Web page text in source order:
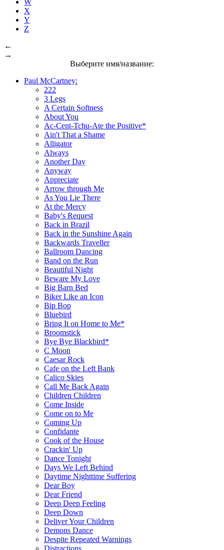
X
Y
Z
←
→
Выберите имя/название:
Paul McCartney:
222
3 Legs
A Certain Softness
About You
Ac-Cent-Tchu-Ate the Positive*
Ain't That a Shame
Alligator
Always
Another Day
Anyway
Appreciate
Arrow through Me
As You Lie There
At the Mercy
Baby's Request
Back in Brazil
Back in the Sunshine Again
Backwards Traveller
Ballroom Dancing
Band on the Run
Beautiful Night
Beware My Love
Big Barn Bed
Biker Like an Icon
Bip Bop
Bluebird
Bring It on Home to Me*
Broomstick
Bye Bye Blackbird*
C Moon
Caesar Rock
Cafe on the Left Bank
Calico Skies
Call Me Back Again
Children Children
Come Inside
Come on to Me
Coming Up
Confidante
Cook of the House
Crackin' Up
Dance Tonight
Days We Left Behind
Daytime Nighttime Suffering
Dear Boy
Dear Friend
Deep Deep Feeling
Deep Down
Deliver Your Children
Demons Dance
Despite Repeated Warnings
Distractions